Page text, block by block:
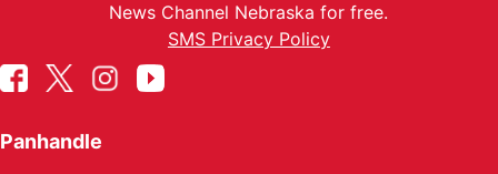
News Channel Nebraska for free.
SMS Privacy Policy
Panhandle